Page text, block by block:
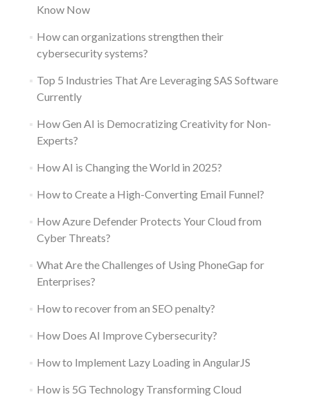
Know Now
How can organizations strengthen their
cybersecurity systems?
Top 5 Industries That Are Leveraging SAS Software
Currently
How Gen AI is Democratizing Creativity for Non-
Experts?
How AI is Changing the World in 2025?
How to Create a High-Converting Email Funnel?
How Azure Defender Protects Your Cloud from
Cyber Threats?
What Are the Challenges of Using PhoneGap for
Enterprises?
How to recover from an SEO penalty?
How Does AI Improve Cybersecurity?
How to Implement Lazy Loading in AngularJS
How is 5G Technology Transforming Cloud